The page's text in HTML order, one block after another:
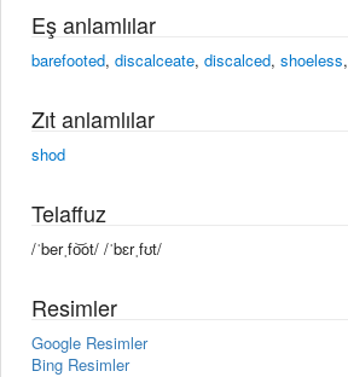
Eş anlamlılar
barefooted, discalceate, discalced, shoeless,
Zıt anlamlılar
shod
Telaffuz
/ˈberˌfo͝ot/ /ˈbɛrˌfʊt/
Resimler
Google Resimler
Bing Resimler